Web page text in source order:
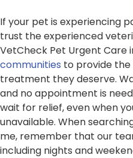
If your pet is experiencing
trust the experienced
VetCheck Pet Urgent Care
communities to provide
treatment they deserve.
and no appointment is
wait for relief, even when
unavailable. When
me, remember that our
including nights and